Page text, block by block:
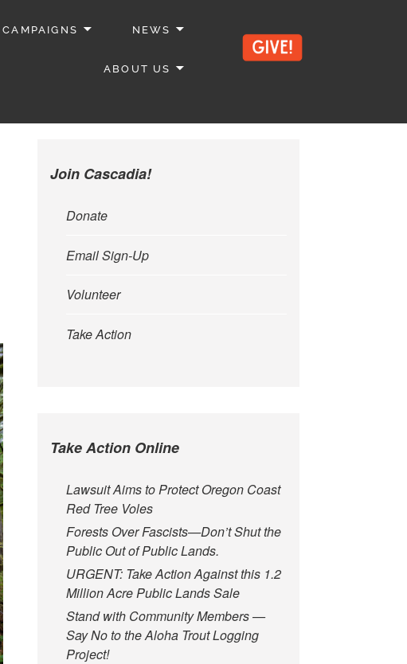
CAMPAIGNS NEWS
ABOUT US
Join Cascadia!
Donate
Email Sign-Up
Volunteer
Take Action
Take Action Online
Lawsuit Aims to Protect Oregon Coast
Red Tree Voles
Forests Over Fascists—Don’t Shut the
Public Out of Public Lands.
URGENT: Take Action Against this 1.2
Million Acre Public Lands Sale
Stand with Community Members —
Say No to the Aloha Trout Logging
Project!